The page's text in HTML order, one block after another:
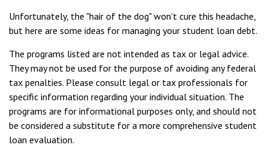
Unfortunately, the "hair of the dog" won't cure this headache,
but here are some ideas for managing your student loan debt.
The programs listed are not intended as tax or legal advice.
They may not be used for the purpose of avoiding any federal
tax penalties. Please consult legal or tax professionals for
specific information regarding your individual situation. The
programs are for informational purposes only, and should not
be considered a substitute for a more comprehensive student
loan evaluation.